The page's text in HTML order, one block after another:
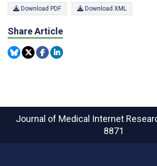
Download PDF Download XML
Share Article
Journal of Medical Internet
8871